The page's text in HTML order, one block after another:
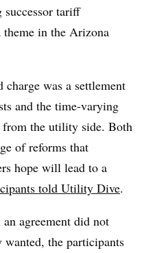
successor tariff
in the Arizona
was a settlement
and the time-varying
from the utility side. Both
of reforms that
hope will lead to a
told Utility Dive.
agreement did not
wanted, the participants